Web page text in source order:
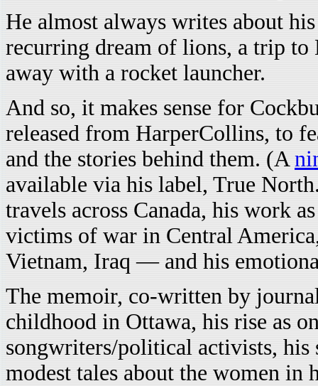
He almost always writes about
recurring dream of lions, a trip to
away with a rocket launcher.
And so, it makes sense for
released from HarperCollins, to
and the stories behind them. (A
available via his label, True
travels across Canada, his work
victims of war in Central
Vietnam, Iraq — and his
The memoir, co-written by
childhood in Ottawa, his rise as
songwriters/political activists,
modest tales about the women in